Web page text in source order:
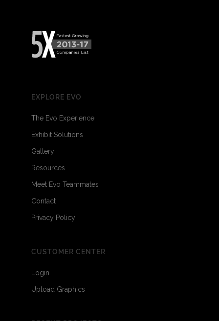
EXPLORE EVO
The Evo Experience
Exhibit Solutions
Gallery
Resources
Meet Evo Teammates
Contact
Privacy Policy
CUSTOMER CENTER
Login
Upload Graphics